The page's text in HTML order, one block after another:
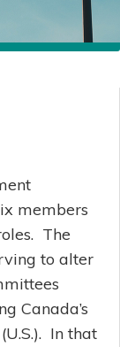
members
The
to alter
Canada’s
In that